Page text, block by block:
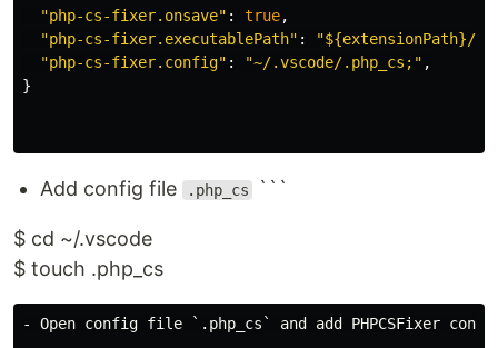
"php-cs-fixer.onsave" : true,
"php-cs-fixer.executablePath" : "${extensionPath}/
"php-cs-fixer.config" : "~/.vscode/.php_cs; " ,
}
Add config file .php_cs ```
$ cd ~/.vscode
$ touch .php_cs
- Open config file `.php_cs` and add PHPCSFixer